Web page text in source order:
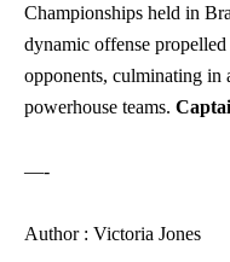
Championships held in
dynamic offense
opponents, culminating
powerhouse teams.
—-
Author : Victoria Jones